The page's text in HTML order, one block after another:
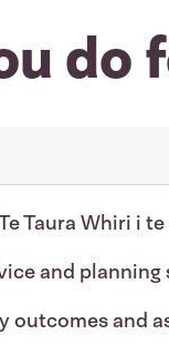
do
Taura Whiri i
and planning
outcomes and